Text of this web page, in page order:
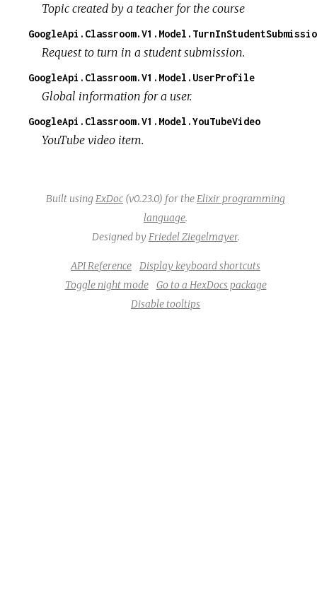
Topic created by a teacher for the course
Request to turn in a student submission.
GoogleApi.Classroom.V1.Model.UserProfile
Global information for a user.
GoogleApi.Classroom.V1.Model.YouTubeVideo
YouTube video item.
Built using ExDoc (v0.23.0) for the Elixir programming
language.
Designed by Friedel Ziegelmayer.
API Reference
Display keyboard shortcuts
Toggle night mode
Go to a HexDocs package
Disable tooltips